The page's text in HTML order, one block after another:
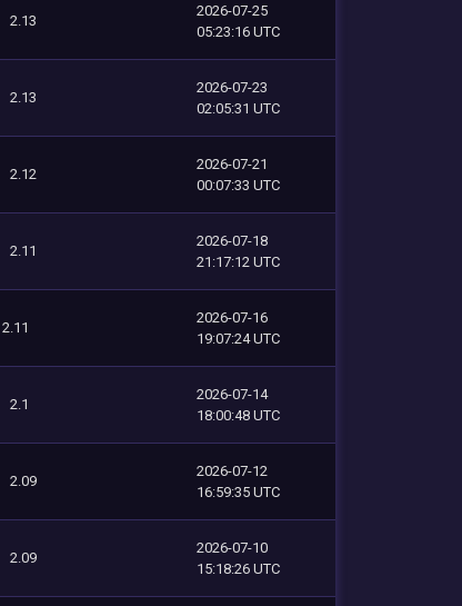
2.13
2026-07-25
05:23:16 UTC
2.13
2026-07-23
02:05:31 UTC
2.12
2026-07-21
00:07:33 UTC
2.11
2026-07-18
21:17:12 UTC
2.11
2026-07-16
19:07:24 UTC
2.1
2026-07-14
18:00:48 UTC
2.09
2026-07-12
16:59:35 UTC
2.09
2026-07-10
15:18:26 UTC